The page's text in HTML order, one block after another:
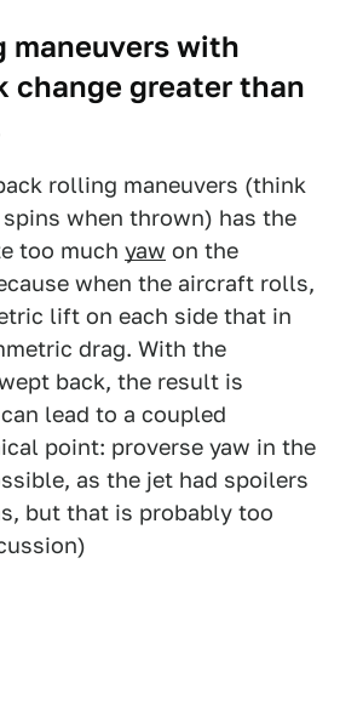
maneuvers with
change greater than
rolling maneuvers (think
when thrown) has the
too much yaw on the
when the aircraft rolls,
lift on each side that in
drag. With the
back, the result is
lead to a coupled
point: proverse yaw in the
as the jet had spoilers
but that is probably too